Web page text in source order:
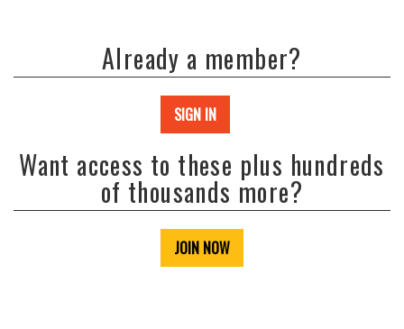
Already a member?
SIGN IN
Want access to these plus hundreds
of thousands more?
JOIN NOW